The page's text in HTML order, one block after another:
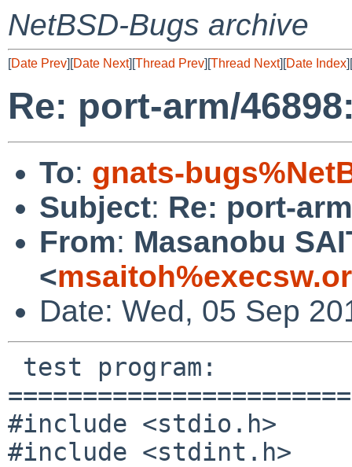
NetBSD-Bugs archive
[Date Prev][Date Next][Thread Prev][Thread Next][Date Index][
Re: port-arm/
To: gnats-
Subject: Re: port-
From: Masanobu
<
Date: Wed, 05 Sep
#include <stdio.h>
#include <stdint.h>